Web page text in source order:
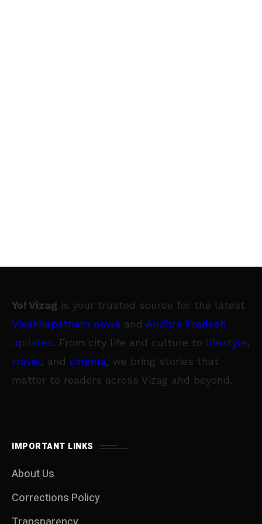
Yo! Vizag is your trusted source for the latest
Visakhapatnam news and Andhra Pradesh
updates. From city life and culture to lifestyle,
travel, and cinema, we bring stories that
matter to readers across Vizag and beyond.
IMPORTANT LINKS
About Us
Corrections Policy